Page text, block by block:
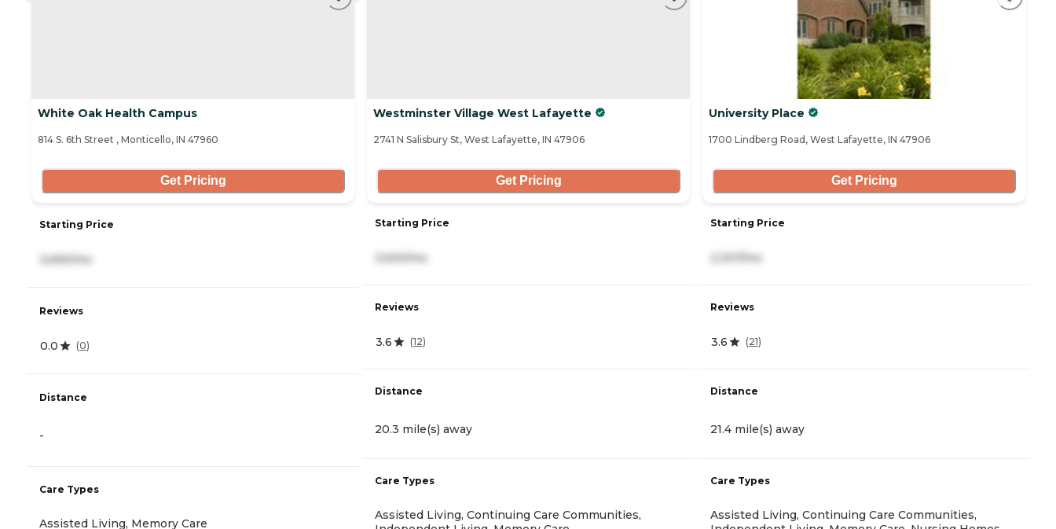
White Oak Health Campus
814 S. 6th Street , Monticello, IN 47960
Get Pricing
Starting Price
3,690/mo
Reviews
0.0 (0)
Distance
-
Care Types
Assisted Living, Memory Care
Westminster Village West Lafayette
2741 N Salisbury St, West Lafayette, IN 47906
Get Pricing
Starting Price
3,500/mo
Reviews
3.6 (12)
Distance
20.3 mile(s) away
Care Types
Assisted Living, Continuing Care Communities,
University Place
1700 Lindberg Road, West Lafayette, IN 47906
Get Pricing
Starting Price
2,307/mo
Reviews
3.6 (21)
Distance
21.4 mile(s) away
Care Types
Assisted Living, Continuing Care Communities,